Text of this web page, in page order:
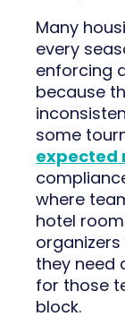
Many
every
enforcing
because
some
expected
where
hotel
they need
for those
block.